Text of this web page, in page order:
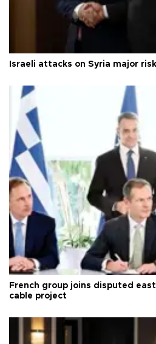
Israeli attacks on Syria major
French group joins disputed
cable project